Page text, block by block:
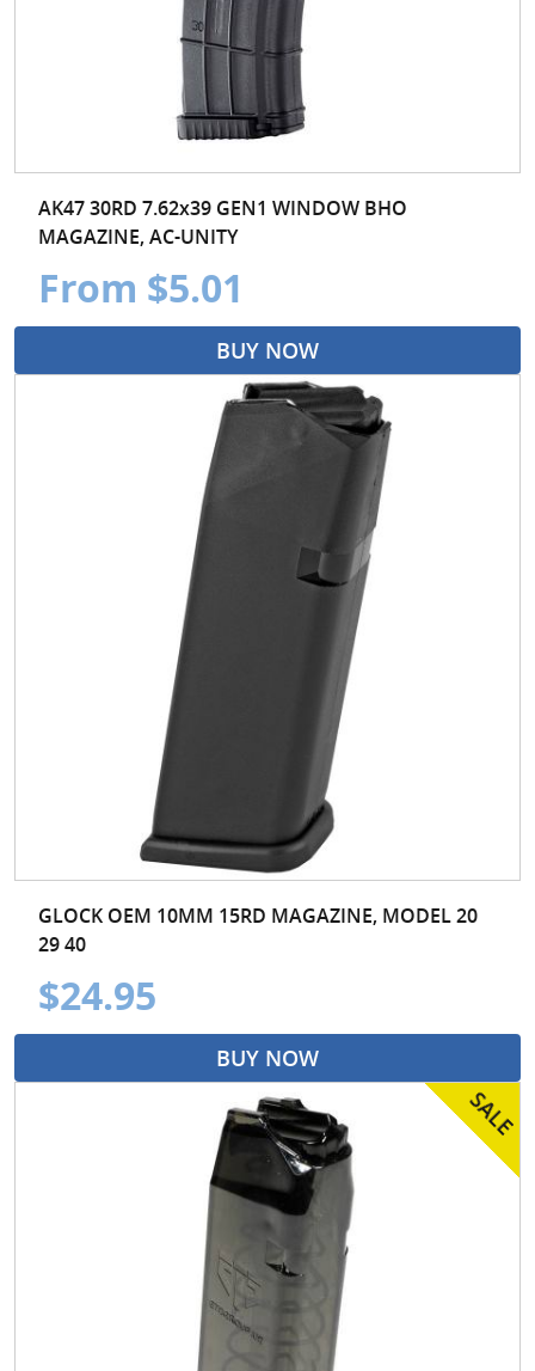
AK47 30RD 7.62x39 GEN1 WINDOW BHO
MAGAZINE, AC-UNITY
From $5.01
BUY NOW
GLOCK OEM 10MM 15RD MAGAZINE, MODEL 20
29 40
$24.95
BUY NOW